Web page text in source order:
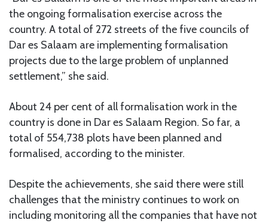
the ongoing formalisation exercise across the
country. A total of 272 streets of the five councils of
Dar es Salaam are implementing formalisation
projects due to the large problem of unplanned
settlement,” she said.
About 24 per cent of all formalisation work in the
country is done in Dar es Salaam Region. So far, a
total of 554,738 plots have been planned and
formalised, according to the minister.
Despite the achievements, she said there were still
challenges that the ministry continues to work on
including monitoring all the companies that have not